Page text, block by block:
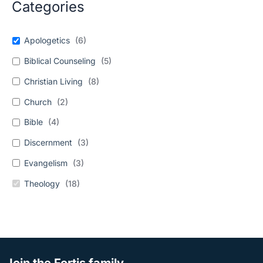
Categories
Apologetics (6)
Biblical Counseling (5)
Christian Living (8)
Church (2)
Bible (4)
Discernment (3)
Evangelism (3)
Theology (18)